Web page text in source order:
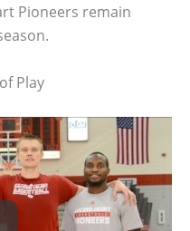
Pioneers remain
Play